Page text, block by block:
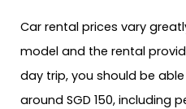
Car rental prices vary
model and the rental
day trip, you should be
around SGD 150, including